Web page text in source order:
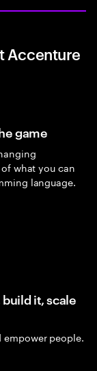
Accenture
game
what you can
language.
it, scale
people.